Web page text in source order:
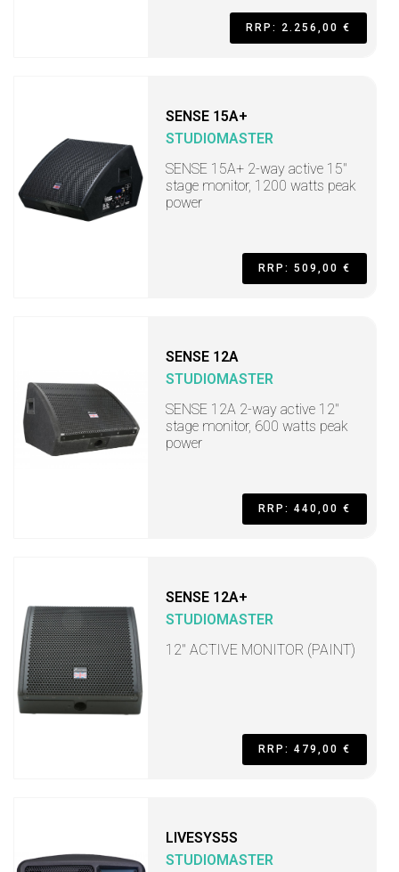
RRP: 2.256,00 €
SENSE 15A+
STUDIOMASTER
SENSE 15A+ 2-way active 15"
stage monitor, 1200 watts peak
power
RRP: 509,00 €
SENSE 12A
STUDIOMASTER
SENSE 12A 2-way active 12"
stage monitor, 600 watts peak
power
RRP: 440,00 €
SENSE 12A+
STUDIOMASTER
12" ACTIVE MONITOR (PAINT)
RRP: 479,00 €
LIVESYS5S
STUDIOMASTER